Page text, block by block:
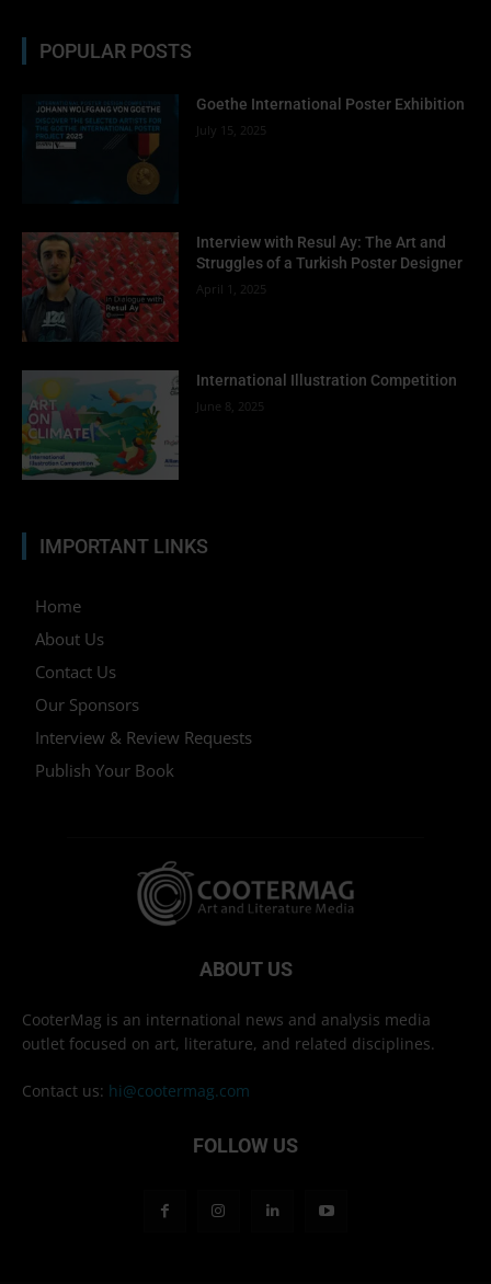
POPULAR POSTS
Goethe International Poster Exhibition
July 15, 2025
Interview with Resul Ay: The Art and
Struggles of a Turkish Poster Designer
April 1, 2025
International Illustration Competition
June 8, 2025
IMPORTANT LINKS
Home
About Us
Contact Us
Our Sponsors
Interview & Review Requests
Publish Your Book
ABOUT US
CooterMag is an international news and analysis media
outlet focused on art, literature, and related disciplines.
Contact us: hi@cootermag.com
FOLLOW US